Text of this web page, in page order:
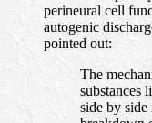
perineural cell
autogenic
pointed out:
The
substances
side by side